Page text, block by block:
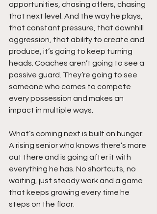
opportunities, chasing offers, chasing
that next level. And the way he plays,
that constant pressure, that downhill
aggression, that ability to create and
produce, it’s going to keep turning
heads. Coaches aren’t going to see a
passive guard. They’re going to see
someone who comes to compete
every possession and makes an
impact in multiple ways.
What’s coming next is built on hunger.
A rising senior who knows there’s more
out there and is going after it with
everything he has. No shortcuts, no
waiting, just steady work and a game
that keeps growing every time he
steps on the floor.